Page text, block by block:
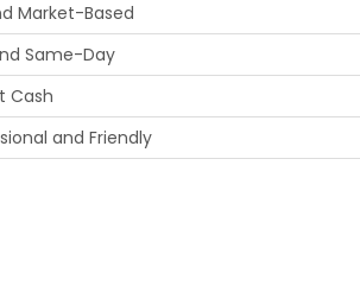
Market-Based
Same-Day
Cash
and Friendly